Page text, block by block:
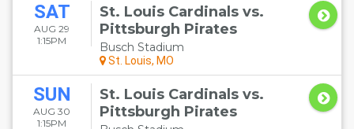
SAT
AUG 29
1:15PM
St. Louis Cardinals vs.
Pittsburgh Pirates
Busch Stadium
St. Louis, MO
SUN
AUG 30
1:15PM
St. Louis Cardinals vs.
Pittsburgh Pirates